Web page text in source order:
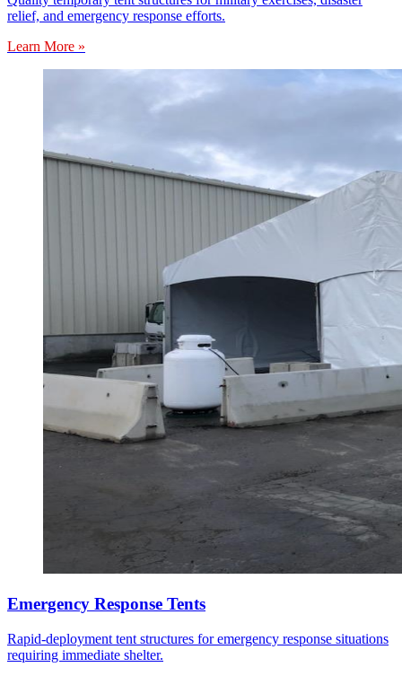
relief, and emergency response efforts.
Learn More »
Emergency Response Tents
Rapid-deployment tent structures for emergency response situations
requiring immediate shelter.